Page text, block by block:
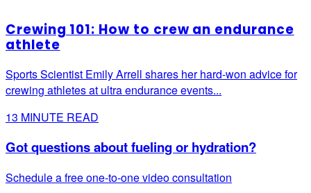
Crewing 101: How to crew an endurance
athlete
Sports Scientist Emily Arrell shares her hard-won advice for
crewing athletes at ultra endurance events...
13 MINUTE READ
Got questions about fueling or hydration?
Schedule a free one-to-one video consultation